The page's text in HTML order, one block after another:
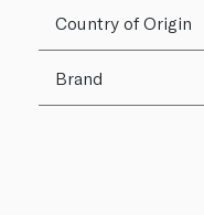
Country of Origin
Brand